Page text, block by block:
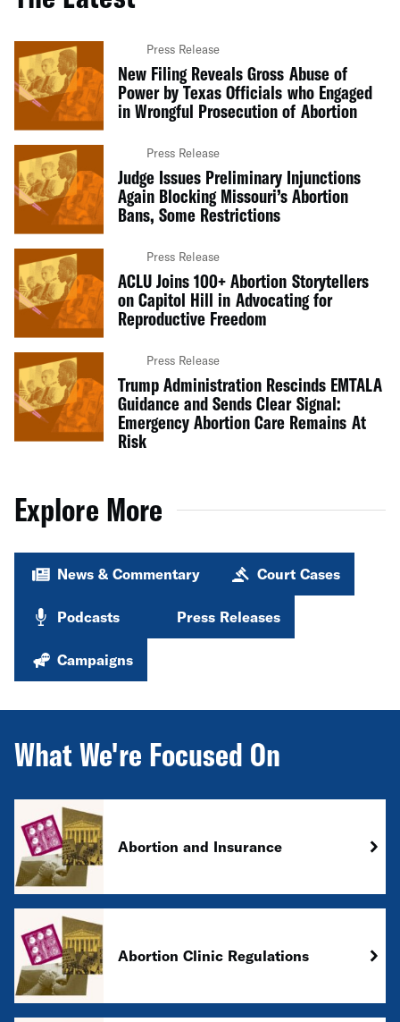
Press Release
New Filing Reveals Gross Abuse of
Power by Texas Officials who Engaged
in Wrongful Prosecution of Abortion
Press Release
Judge Issues Preliminary Injunctions
Again Blocking Missouri’s Abortion
Bans, Some Restrictions
Press Release
ACLU Joins 100+ Abortion Storytellers
on Capitol Hill in Advocating for
Reproductive Freedom
Press Release
Trump Administration Rescinds EMTALA
Guidance and Sends Clear Signal:
Emergency Abortion Care Remains At
Risk
Explore More
News & Commentary Court Cases
Podcasts Press Releases
Campaigns
What We're Focused On
Abortion and Insurance
Abortion Clinic Regulations